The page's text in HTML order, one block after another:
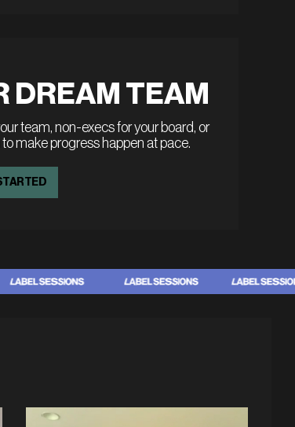
DREAM TEAM
team, non-execs for your board, or
make progress happen at pace.